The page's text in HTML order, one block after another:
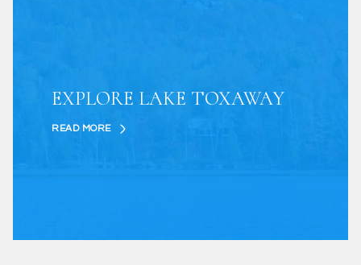
EXPLORE LAKE TOXAWAY
READ MORE